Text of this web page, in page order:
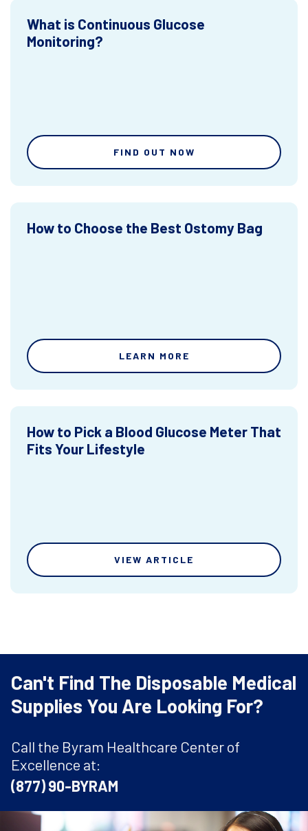
What is Continuous Glucose
Monitoring?
FIND OUT NOW
How to Choose the Best Ostomy Bag
LEARN MORE
How to Pick a Blood Glucose Meter That
Fits Your Lifestyle
VIEW ARTICLE
Can't Find The Disposable Medical
Supplies You Are Looking For?
Call the Byram Healthcare Center of
Excellence at:
(877) 90-BYRAM